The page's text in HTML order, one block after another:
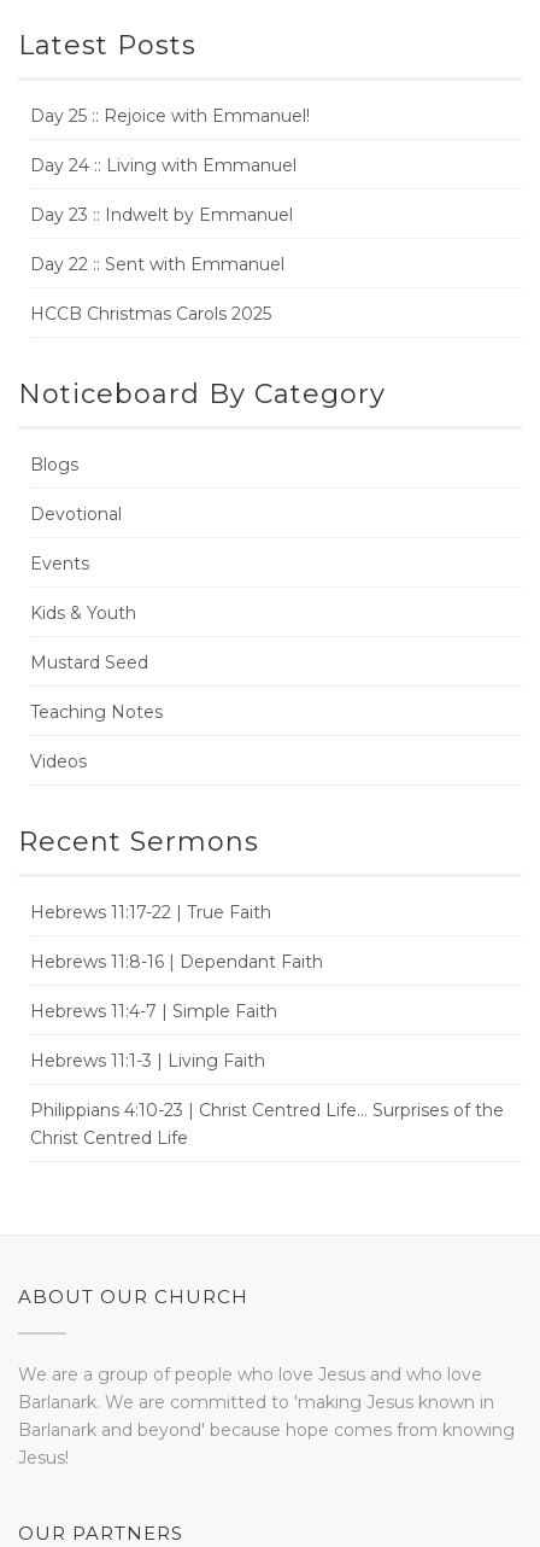
Latest Posts
Day 25 :: Rejoice with Emmanuel!
Day 24 :: Living with Emmanuel
Day 23 :: Indwelt by Emmanuel
Day 22 :: Sent with Emmanuel
HCCB Christmas Carols 2025
Noticeboard By Category
Blogs
Devotional
Events
Kids & Youth
Mustard Seed
Teaching Notes
Videos
Recent Sermons
Hebrews 11:17-22 | True Faith
Hebrews 11:8-16 | Dependant Faith
Hebrews 11:4-7 | Simple Faith
Hebrews 11:1-3 | Living Faith
Philippians 4:10-23 | Christ Centred Life... Surprises of the
Christ Centred Life
ABOUT OUR CHURCH
We are a group of people who love Jesus and who love
Barlanark. We are committed to 'making Jesus known in
Barlanark and beyond' because hope comes from knowing
Jesus!
OUR PARTNERS